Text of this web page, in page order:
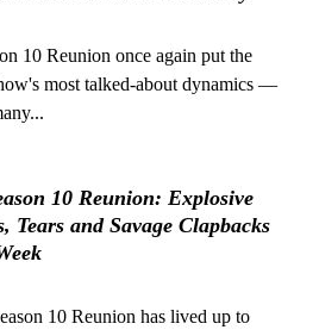
10 Reunion once again put the
most talked-about dynamics —
10 Reunion: Explosive
Tears and Savage Clapbacks
10 Reunion has lived up to